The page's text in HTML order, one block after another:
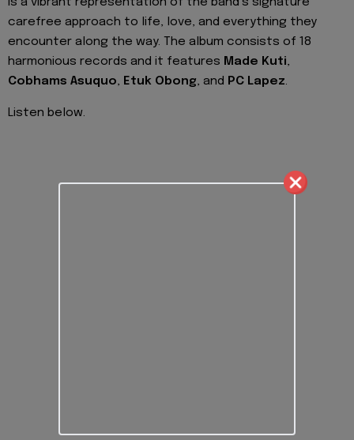
carefree approach to life, love, and everything they
encounter along the way. The album consists of 18
harmonious records and it features Made Kuti,
Cobhams Asuquo, Etuk Obong, and PC Lapez.
Listen below.